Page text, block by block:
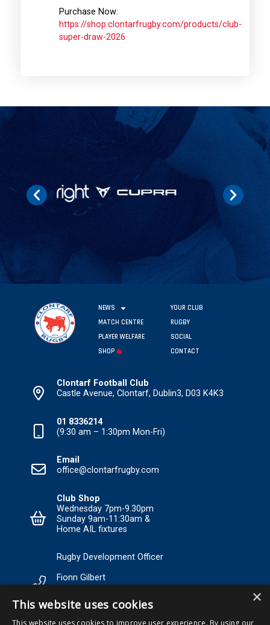
Purchase Now:
https://shop.clontarfrugby.com/products/club-
super-draw-2026
NEWS
YOUR CLUB
MATCH CENTRE
RUGBY
PLAYER WELFARE
SOCIAL
SHOP
CONTACT
Clontarf Football Club
Castle Avenue, Clontarf, Dublin3, D03 K4K3
01 8336214
(9:30 am – 1:30pm Mon-Fri)
Email
office@clontarfrugby.com
Club Shop
Wednesday 7pm-9.30pm
Sunday 9am-11:30am &
Home AIL fixtures
Rugby Development Officer
Fionn Gilbert
Tel: +353 85 120 3089 Email:
RDO@Clontarfrugby.com
×
This website uses cookies
This website uses cookies to improve user experience. By using our